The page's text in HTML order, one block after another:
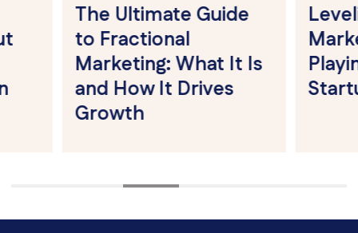
The Ultimate Guide
to Fractional
Marketing: What It Is
and How It Drives
Growth
Leveling
Market
Playing
Startups